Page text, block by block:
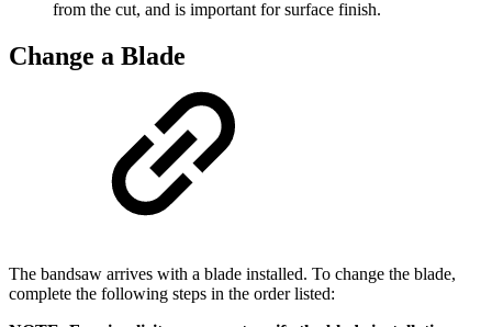
from the cut, and is important for surface finish.
Change a Blade
The bandsaw arrives with a blade installed. To change the blade,
complete the following steps in the order listed: